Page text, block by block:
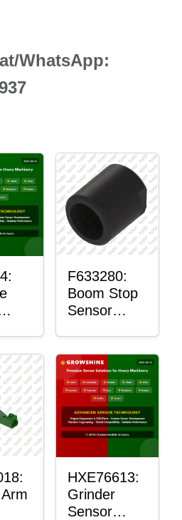
WhatsApp:
F633280:
Boom Stop
Sensor
HXE76613:
Grinder
Sensor